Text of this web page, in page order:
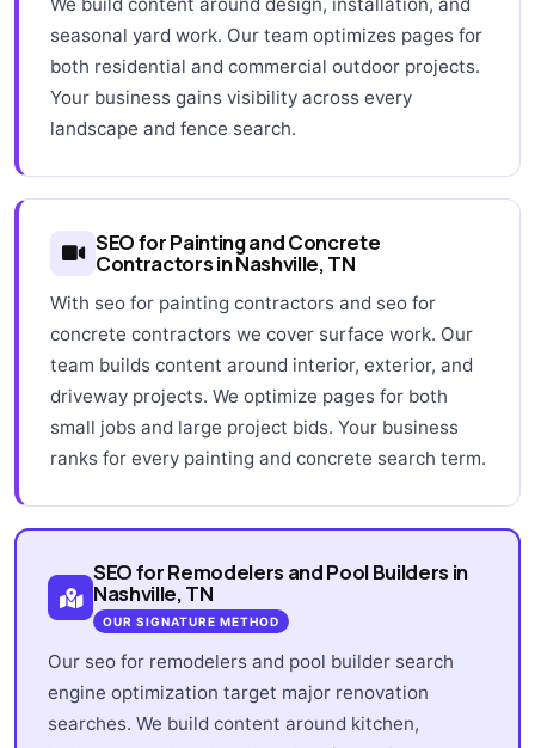
seasonal yard work. Our team optimizes pages for
both residential and commercial outdoor projects.
Your business gains visibility across every
landscape and fence search.
SEO for Painting and Concrete
Contractors in Nashville, TN
With seo for painting contractors and seo for
concrete contractors we cover surface work. Our
team builds content around interior, exterior, and
driveway projects. We optimize pages for both
small jobs and large project bids. Your business
ranks for every painting and concrete search term.
SEO for Remodelers and Pool Builders in
Nashville, TN
OUR SIGNATURE METHOD
Our seo for remodelers and pool builder search
engine optimization target major renovation
searches. We build content around kitchen,